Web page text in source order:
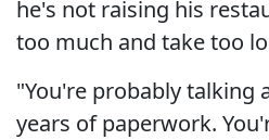
he's not raising his
too much and take too
"You're probably talking
years of paperwork.